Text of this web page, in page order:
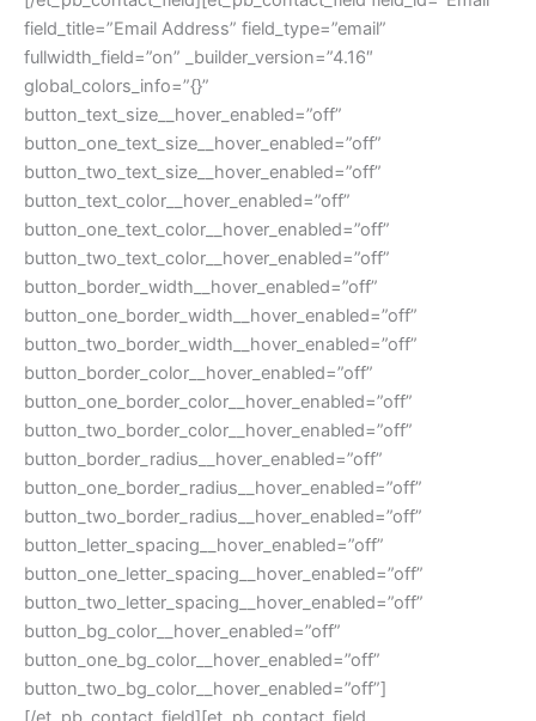
field_title=”Email Address” field_type=”email”
fullwidth_field=”on” _builder_version=”4.16″
global_colors_info=”{}”
button_text_size__hover_enabled=”off”
button_one_text_size__hover_enabled=”off”
button_two_text_size__hover_enabled=”off”
button_text_color__hover_enabled=”off”
button_one_text_color__hover_enabled=”off”
button_two_text_color__hover_enabled=”off”
button_border_width__hover_enabled=”off”
button_one_border_width__hover_enabled=”off”
button_two_border_width__hover_enabled=”off”
button_border_color__hover_enabled=”off”
button_one_border_color__hover_enabled=”off”
button_two_border_color__hover_enabled=”off”
button_border_radius__hover_enabled=”off”
button_one_border_radius__hover_enabled=”off”
button_two_border_radius__hover_enabled=”off”
button_letter_spacing__hover_enabled=”off”
button_one_letter_spacing__hover_enabled=”off”
button_two_letter_spacing__hover_enabled=”off”
button_bg_color__hover_enabled=”off”
button_one_bg_color__hover_enabled=”off”
button_two_bg_color__hover_enabled=”off”]